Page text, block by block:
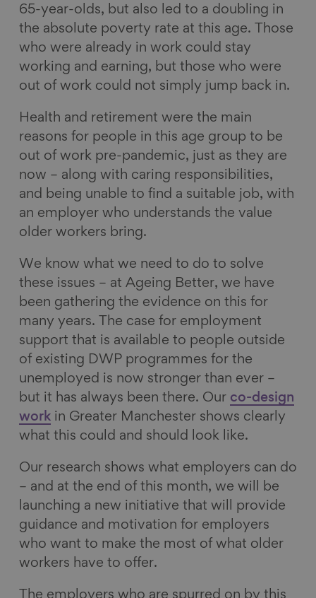
65-year-olds, but also led to a doubling in
the absolute poverty rate at this age. Those
who were already in work could stay
working and earning, but those who were
out of work could not simply jump back in.
Health and retirement were the main
reasons for people in this age group to be
out of work pre-pandemic, just as they are
now – along with caring responsibilities,
and being unable to find a suitable job, with
an employer who understands the value
older workers bring.
We know what we need to do to solve
these issues – at Ageing Better, we have
been gathering the evidence on this for
many years. The case for employment
support that is available to people outside
of existing DWP programmes for the
unemployed is now stronger than ever –
but it has always been there. Our co-design
work in Greater Manchester shows clearly
what this could and should look like.
Our research shows what employers can do
– and at the end of this month, we will be
launching a new initiative that will provide
guidance and motivation for employers
who want to make the most of what older
workers have to offer.
The employers who are spurred on by this